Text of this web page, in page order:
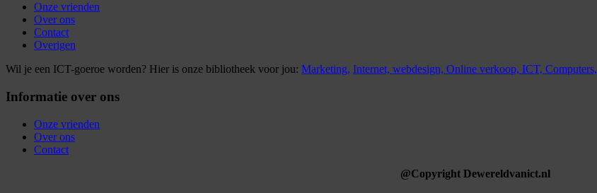
Onze vrienden
Over ons
Contact
Overigen
Wil je een ICT-goeroe worden? Hier is onze bibliotheek voor jou: Marketing, Internet, webdesign, Online verkoop, ICT, Computers,
Informatie over ons
Onze vrienden
Over ons
Contact
@Copyright Dewereldvanict.nl